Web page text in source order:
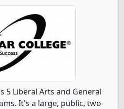
5 Liberal Arts and General
It's a large, public, two-